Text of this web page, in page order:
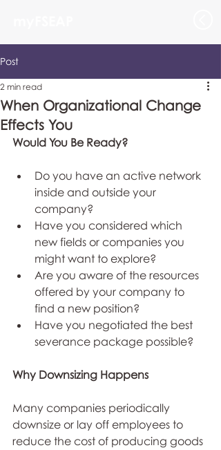
Post
When Organizational Change
Effects You
2 min read
Would You Be Ready?
Do you have an active network
inside and outside your
company?
Have you considered which
new fields or companies you
might want to explore?
Are you aware of the resources
offered by your company to
find a new position?
Have you negotiated the best
severance package possible?
Why Downsizing Happens
Many companies periodically
downsize or lay off employees to
reduce the cost of producing goods